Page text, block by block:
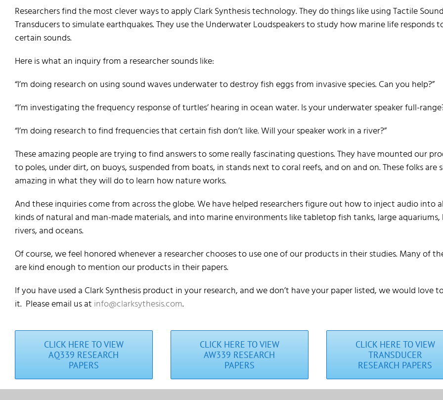
Researchers find the most clever ways to apply Clark Synthesis technology. They do things like using Tactile Sound
Transducers to simulate earthquakes. They use the Underwater Loudspeakers to study how marine life responds
certain sounds.
Here is what an inquiry from a researcher sounds like:
“I’m doing research on using sound waves underwater to destroy fish eggs from invasive species. Can you help?”
“I’m investigating the frequency response of turtles’ hearing in ocean water. Is your underwater speaker full-
“I’m doing research to find frequencies that certain fish don’t like. Will your speaker work in a river?”
These amazing people are trying to find answers to some really fascinating questions. They have mounted our
to poles, under dirt, on buoys, suspended from boats, in stands next to coral reefs, and on and on. These folks are
amazing in what they will do to learn how nature works.
And these inquiries come from across the globe. We have helped researchers figure out how to inject audio into
kinds of natural and man-made materials, and into marine environments like tabletop fish tanks, large aquariums,
rivers, and oceans.
Of course, we feel honored whenever a researcher chooses to use one of our products in their studies. Many of
are kind enough to mention our products in their papers.
If you have used a Clark Synthesis product in your research, and we don’t have your paper listed, we would love
it. Please email us at info@clarksythesis.com.
CLICK HERE TO VIEW
AQ339 RESEARCH
PAPERS
CLICK HERE TO VIEW
AW339 RESEARCH
PAPERS
CLICK HERE TO VIEW
TRANSDUCER
RESEARCH PAPERS